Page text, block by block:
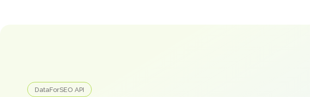
DataForSEO API